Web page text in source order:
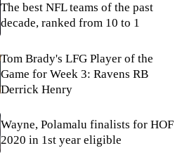
The best NFL teams of the past
decade, ranked from 10 to 1
Tom Brady's LFG Player of the
Game for Week 3: Ravens RB
Derrick Henry
Wayne, Polamalu finalists for HOF
2020 in 1st year eligible